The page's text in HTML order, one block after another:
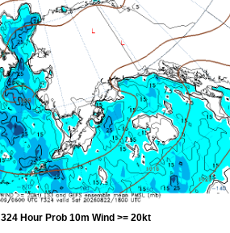
324 Hour Prob 10m Wind >= 20kt